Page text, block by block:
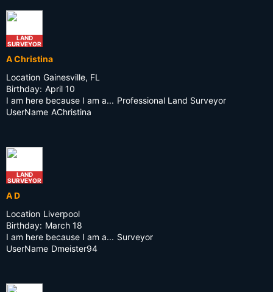
LAND
SURVEYOR
A Christina
Location Gainesville, FL
Birthday: April 10
I am here because I am a... Professional Land Surveyor
UserName AChristina
LAND
SURVEYOR
A D
Location Liverpool
Birthday: March 18
I am here because I am a... Surveyor
UserName Dmeister94